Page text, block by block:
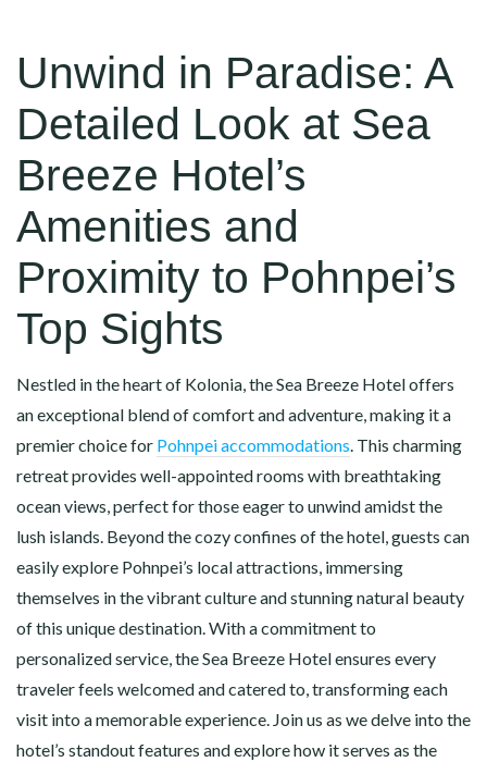
Unwind in Paradise: A
Detailed Look at Sea
Breeze Hotel’s
Amenities and
Proximity to Pohnpei’s
Top Sights
Nestled in the heart of Kolonia, the Sea Breeze Hotel offers
an exceptional blend of comfort and adventure, making it a
premier choice for Pohnpei accommodations. This charming
retreat provides well-appointed rooms with breathtaking
ocean views, perfect for those eager to unwind amidst the
lush islands. Beyond the cozy confines of the hotel, guests can
easily explore Pohnpei’s local attractions, immersing
themselves in the vibrant culture and stunning natural beauty
of this unique destination. With a commitment to
personalized service, the Sea Breeze Hotel ensures every
traveler feels welcomed and catered to, transforming each
visit into a memorable experience. Join us as we delve into the
hotel’s standout features and explore how it serves as the